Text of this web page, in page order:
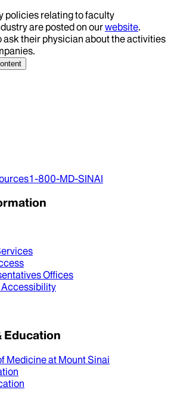
policies relating to faculty
are posted on ourwebsite.
ask their physician about the activities
1-800-MD-SINAI
Offices
Accessibility
Education
Medicine at Mount Sinai